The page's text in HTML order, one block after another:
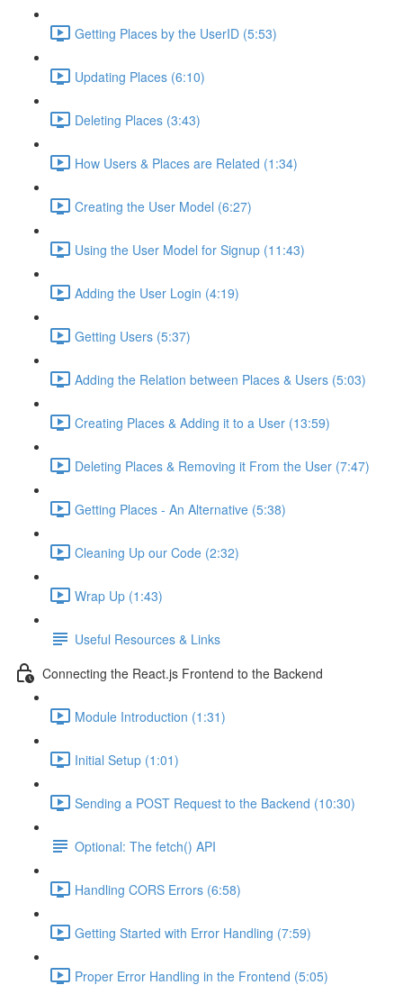
Getting Places by the UserID (5:53)
Updating Places (6:10)
Deleting Places (3:43)
How Users & Places are Related (1:34)
Creating the User Model (6:27)
Using the User Model for Signup (11:43)
Adding the User Login (4:19)
Getting Users (5:37)
Adding the Relation between Places & Users (5:03)
Creating Places & Adding it to a User (13:59)
Deleting Places & Removing it From the User (7:47)
Getting Places - An Alternative (5:38)
Cleaning Up our Code (2:32)
Wrap Up (1:43)
Useful Resources & Links
Connecting the React.js Frontend to the Backend
Module Introduction (1:31)
Initial Setup (1:01)
Sending a POST Request to the Backend (10:30)
Optional: The fetch() API
Handling CORS Errors (6:58)
Getting Started with Error Handling (7:59)
Proper Error Handling in the Frontend (5:05)